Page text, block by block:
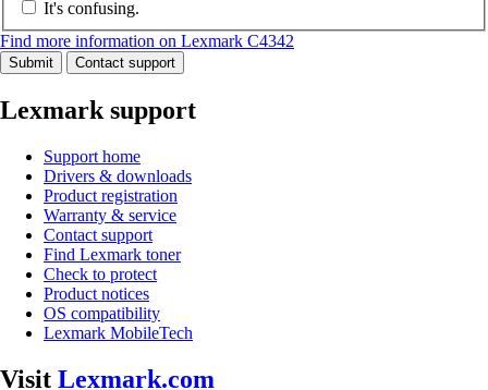
It's confusing.
Find more information on Lexmark C4342
Submit Contact support
Lexmark support
Support home
Drivers & downloads
Product registration
Warranty & service
Contact support
Find Lexmark toner
Check to protect
Product notices
OS compatibility
Lexmark MobileTech
Visit Lexmark.com